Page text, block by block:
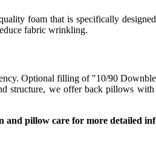
foam that is specifically
fabric wrinkling.
Optional filling of "10/90
structure, we offer back pillows
and pillow care for more detailed